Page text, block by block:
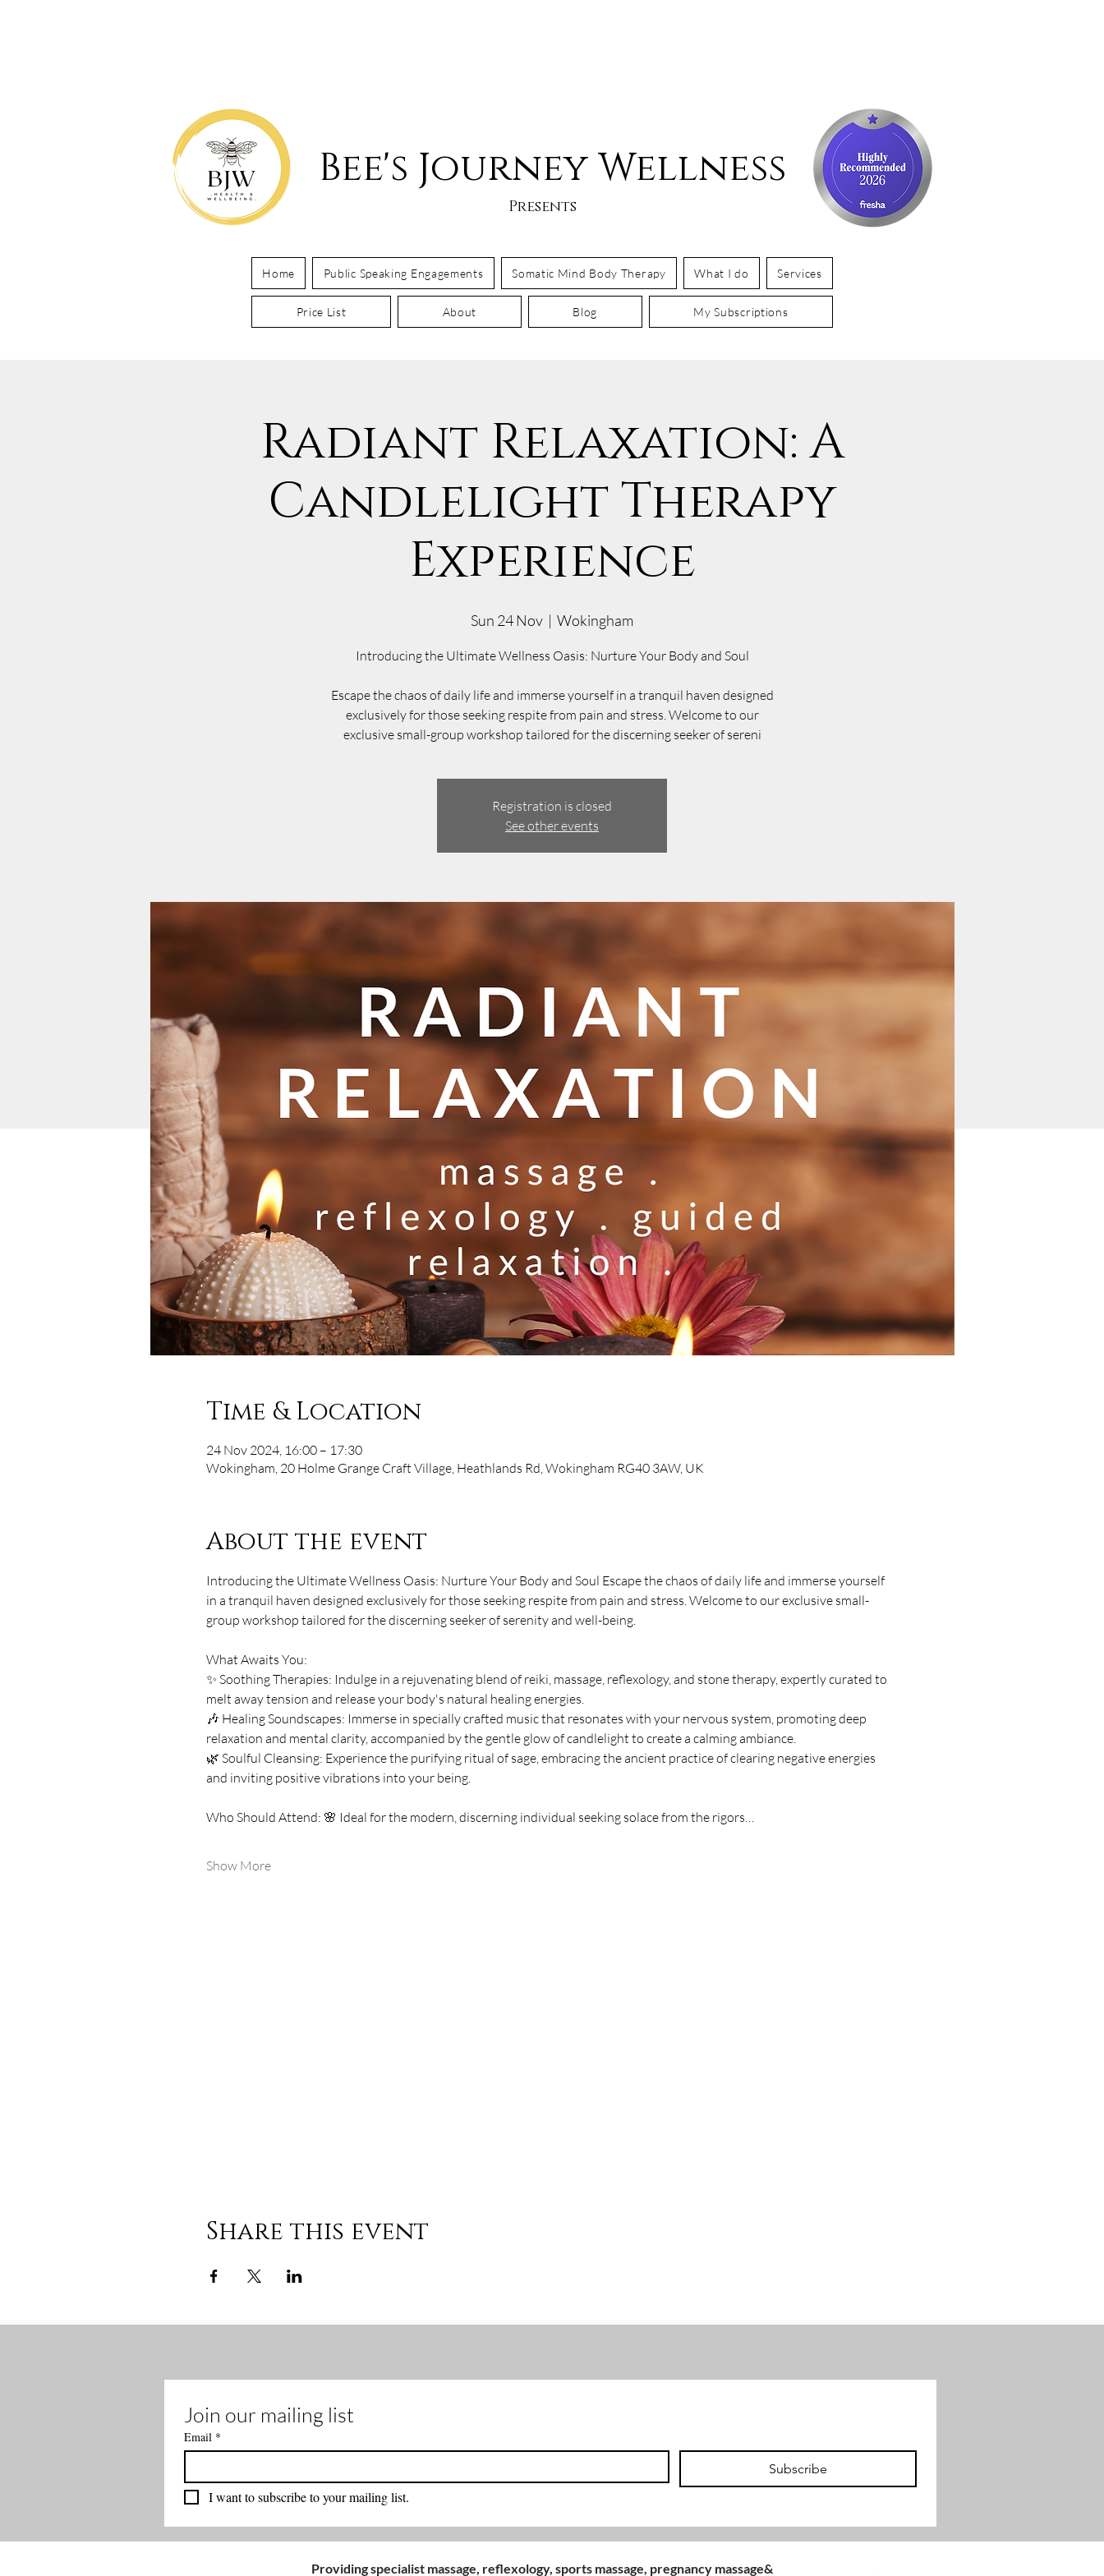
Bee's Journey Wellness
Presents
Home Public Speaking Engagements Somatic Mind Body Therapy What I do Services
Price List About Blog My Subscriptions
Radiant Relaxation: A
Candlelight Therapy
Experience
Sun 24 Nov
  |
Wokingham
Introducing the Ultimate Wellness Oasis: Nurture Your Body and Soul
Escape the chaos of daily life and immerse yourself in a tranquil haven designed
exclusively for those seeking respite from pain and stress. Welcome to our
exclusive small-group workshop tailored for the discerning seeker of sereni
Registration is closed
See other events
Time & Location
24 Nov 2024, 16:00 – 17:30
Wokingham, 20 Holme Grange Craft Village, Heathlands Rd, Wokingham RG40 3AW, UK
About the event
Introducing the Ultimate Wellness Oasis: Nurture Your Body and Soul Escape the chaos of daily life and immerse yourself
in a tranquil haven designed exclusively for those seeking respite from pain and stress. Welcome to our exclusive small-
group workshop tailored for the discerning seeker of serenity and well-being.
What Awaits You:
✨ Soothing Therapies: Indulge in a rejuvenating blend of reiki, massage, reflexology, and stone therapy, expertly curated to
melt away tension and release your body's natural healing energies.
🎶 Healing Soundscapes: Immerse in specially crafted music that resonates with your nervous system, promoting deep
relaxation and mental clarity, accompanied by the gentle glow of candlelight to create a calming ambiance.
🌿 Soulful Cleansing: Experience the purifying ritual of sage, embracing the ancient practice of clearing negative energies
and inviting positive vibrations into your being.
Who Should Attend: 🌸 Ideal for the modern, discerning individual seeking solace from the rigors…
Show More
Share this event
Back to Top
Join our mailing list
Email *
Subscribe
I want to subscribe to your mailing list.
Providing specialist massage, reflexology, sports massage, pregnancy massage&